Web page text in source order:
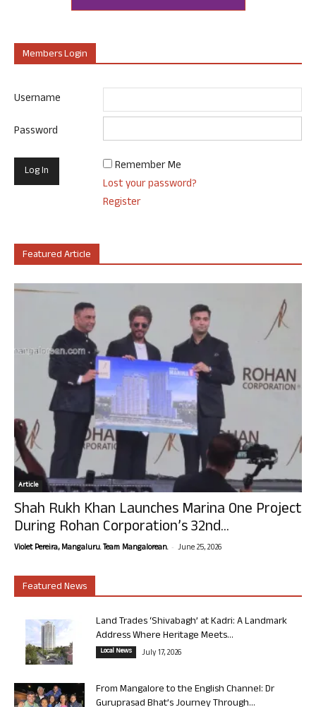
Members Login
Username
Password
Remember Me
Lost your password?
Register
Featured Article
Article
Shah Rukh Khan Launches Marina One Project
During Rohan Corporation’s 32nd...
Violet Pereira, Mangaluru. Team Mangalorean. - June 25, 2026
Featured News
Land Trades ‘Shivabagh’ at Kadri: A Landmark
Address Where Heritage Meets...
Local News July 17, 2026
From Mangalore to the English Channel: Dr